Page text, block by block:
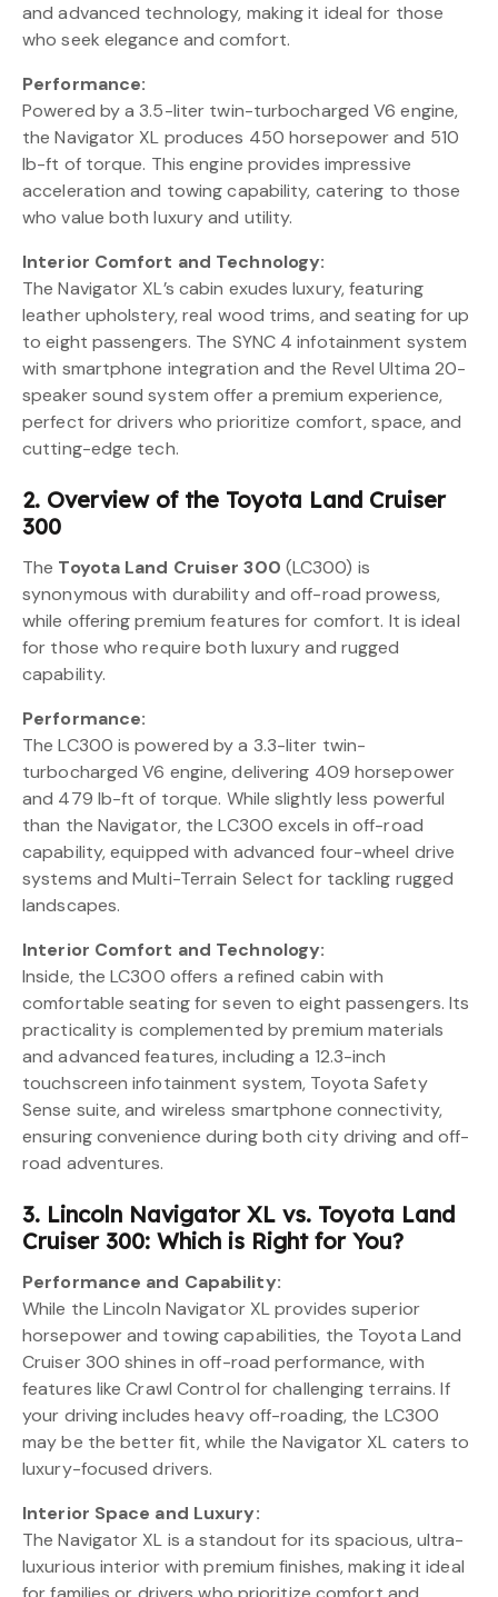
and advanced technology, making it ideal for those
who seek elegance and comfort.
Performance:
Powered by a 3.5-liter twin-turbocharged V6 engine,
the Navigator XL produces 450 horsepower and 510
lb-ft of torque. This engine provides impressive
acceleration and towing capability, catering to those
who value both luxury and utility.
Interior Comfort and Technology:
The Navigator XL’s cabin exudes luxury, featuring
leather upholstery, real wood trims, and seating for up
to eight passengers. The SYNC 4 infotainment system
with smartphone integration and the Revel Ultima 20-
speaker sound system offer a premium experience,
perfect for drivers who prioritize comfort, space, and
cutting-edge tech.
2. Overview of the Toyota Land Cruiser
300
The Toyota Land Cruiser 300 (LC300) is
synonymous with durability and off-road prowess,
while offering premium features for comfort. It is ideal
for those who require both luxury and rugged
capability.
Performance:
The LC300 is powered by a 3.3-liter twin-
turbocharged V6 engine, delivering 409 horsepower
and 479 lb-ft of torque. While slightly less powerful
than the Navigator, the LC300 excels in off-road
capability, equipped with advanced four-wheel drive
systems and Multi-Terrain Select for tackling rugged
landscapes.
Interior Comfort and Technology:
Inside, the LC300 offers a refined cabin with
comfortable seating for seven to eight passengers. Its
practicality is complemented by premium materials
and advanced features, including a 12.3-inch
touchscreen infotainment system, Toyota Safety
Sense suite, and wireless smartphone connectivity,
ensuring convenience during both city driving and off-
road adventures.
3. Lincoln Navigator XL vs. Toyota Land
Cruiser 300: Which is Right for You?
Performance and Capability:
While the Lincoln Navigator XL provides superior
horsepower and towing capabilities, the Toyota Land
Cruiser 300 shines in off-road performance, with
features like Crawl Control for challenging terrains. If
your driving includes heavy off-roading, the LC300
may be the better fit, while the Navigator XL caters to
luxury-focused drivers.
Interior Space and Luxury:
The Navigator XL is a standout for its spacious, ultra-
luxurious interior with premium finishes, making it ideal